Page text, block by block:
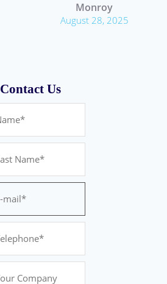
Monroy
August 28, 2025
Contact Us